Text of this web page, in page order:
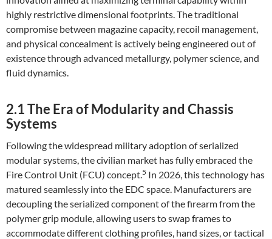
highly restrictive dimensional footprints. The traditional
compromise between magazine capacity, recoil management,
and physical concealment is actively being engineered out of
existence through advanced metallurgy, polymer science, and
fluid dynamics.
2.1 The Era of Modularity and Chassis
Systems
Following the widespread military adoption of serialized
modular systems, the civilian market has fully embraced the
Fire Control Unit (FCU) concept.5 In 2026, this technology has
matured seamlessly into the EDC space. Manufacturers are
decoupling the serialized component of the firearm from the
polymer grip module, allowing users to swap frames to
accommodate different clothing profiles, hand sizes, or tactical